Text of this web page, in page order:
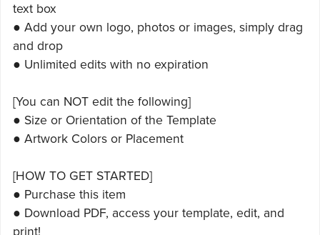
text box
● Add your own logo, photos or images, simply drag
and drop
● Unlimited edits with no expiration
[You can NOT edit the following]
● Size or Orientation of the Template
● Artwork Colors or Placement
[HOW TO GET STARTED]
● Purchase this item
● Download PDF, access your template, edit, and
print!